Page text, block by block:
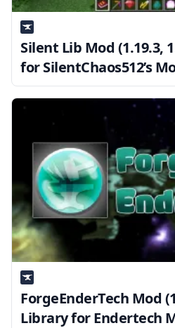
Silent Lib Mod (1.19.3,
for SilentChaos512’s
ForgeEnderTech Mod
Library for Endertech